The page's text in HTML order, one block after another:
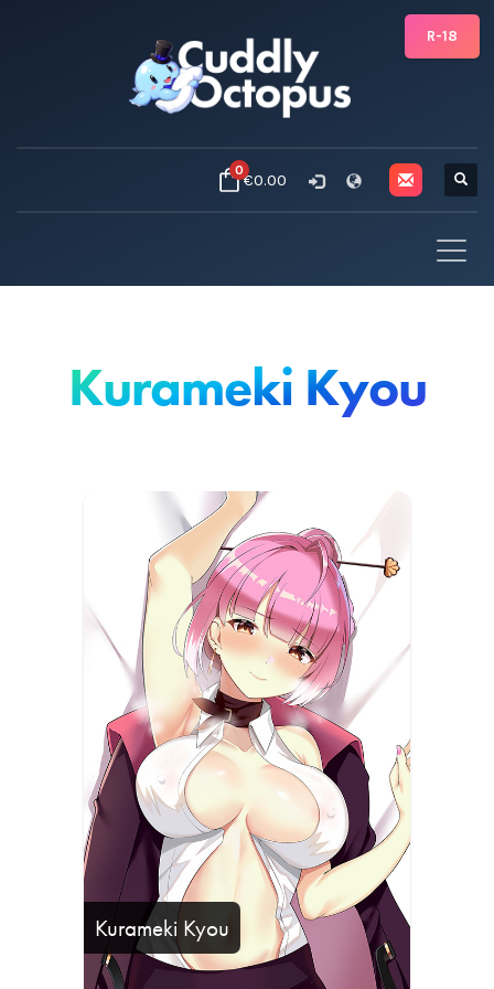
0€0.00
Kurameki Kyou
Kurameki Kyou
R-18